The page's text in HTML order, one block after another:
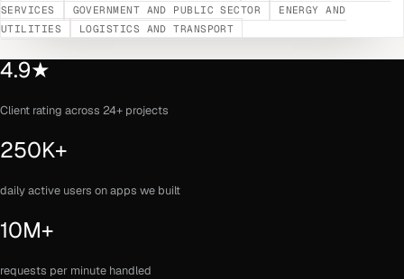
SERVICES
GOVERNMENT AND PUBLIC SECTOR
ENERGY AND
UTILITIES
LOGISTICS AND TRANSPORT
4.9★
Client rating across 24+ projects
250K+
daily active users on apps we built
10M+
requests per minute handled